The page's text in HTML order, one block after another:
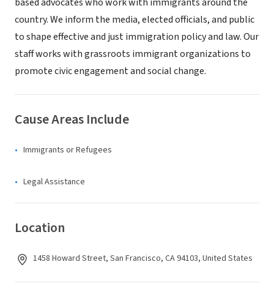
country. We inform the media, elected officials, and public
to shape effective and just immigration policy and law. Our
staff works with grassroots immigrant organizations to
promote civic engagement and social change.
Cause Areas Include
Immigrants or Refugees
Legal Assistance
Location
1458 Howard Street, San Francisco, CA 94103, United States